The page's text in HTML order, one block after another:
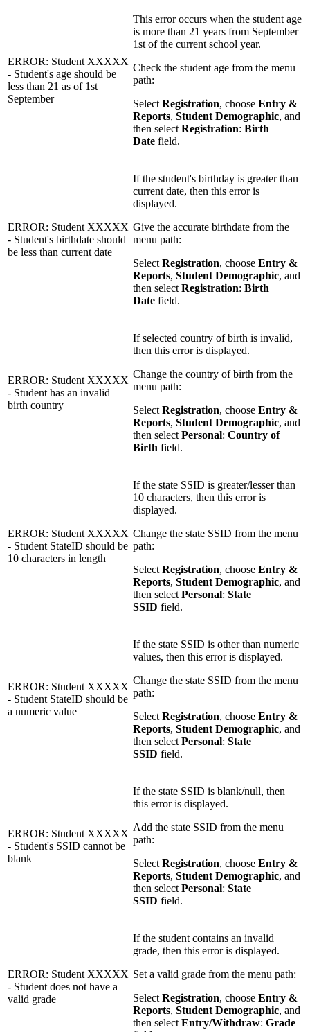
ERROR: Student XXXXX
- Student's age should be
less than 21 as of 1st
September
This error occurs when the student age
is more than 21 years from September
1st of the current school year.
Check the student age from the menu
path:
Select Registration, choose Entry &
Reports, Student Demographic, and
then select Registration: Birth
Date field.
ERROR: Student XXXXX
- Student's birthdate should
be less than current date
If the student's birthday is greater than
current date, then this error is
displayed.
Give the accurate birthdate from the
menu path:
Select Registration, choose Entry &
Reports, Student Demographic, and
then select Registration: Birth
Date field.
ERROR: Student XXXXX
- Student has an invalid
birth country
If selected country of birth is invalid,
then this error is displayed.
Change the country of birth from the
menu path:
Select Registration, choose Entry &
Reports, Student Demographic, and
then select Personal: Country of
Birth field.
ERROR: Student XXXXX
- Student StateID should be
10 characters in length
If the state SSID is greater/lesser than
10 characters, then this error is
displayed.
Change the state SSID from the menu
path:
Select Registration, choose Entry &
Reports, Student Demographic, and
then select Personal: State
SSID field.
ERROR: Student XXXXX
- Student StateID should be
a numeric value
If the state SSID is other than numeric
values, then this error is displayed.
Change the state SSID from the menu
path:
Select Registration, choose Entry &
Reports, Student Demographic, and
then select Personal: State
SSID field.
ERROR: Student XXXXX
- Student's SSID cannot be
blank
If the state SSID is blank/null, then
this error is displayed.
Add the state SSID from the menu
path:
Select Registration, choose Entry &
Reports, Student Demographic, and
then select Personal: State
SSID field.
ERROR: Student XXXXX
- Student does not have a
valid grade
If the student contains an invalid
grade, then this error is displayed.
Set a valid grade from the menu path:
Select Registration, choose Entry &
Reports, Student Demographic, and
then select Entry/Withdraw: Grade